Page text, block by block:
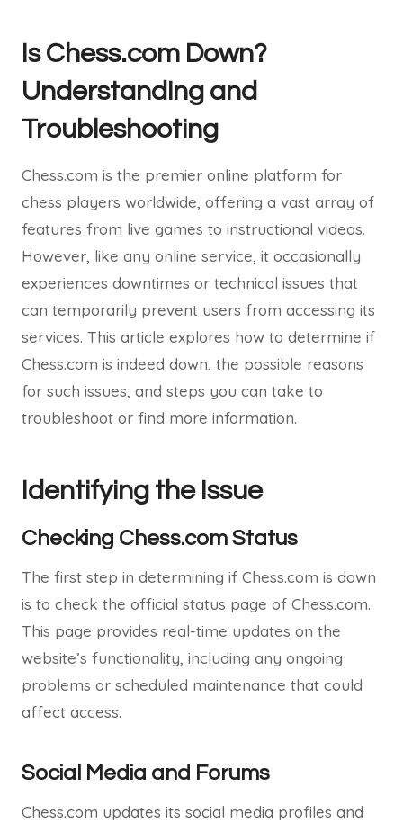
Is Chess.com Down?
Understanding and
Troubleshooting
Chess.com is the premier online platform for
chess players worldwide, offering a vast array of
features from live games to instructional videos.
However, like any online service, it occasionally
experiences downtimes or technical issues that
can temporarily prevent users from accessing its
services. This article explores how to determine if
Chess.com is indeed down, the possible reasons
for such issues, and steps you can take to
troubleshoot or find more information.
Identifying the Issue
Checking Chess.com Status
The first step in determining if Chess.com is down
is to check the official status page of Chess.com.
This page provides real-time updates on the
website’s functionality, including any ongoing
problems or scheduled maintenance that could
affect access.
Social Media and Forums
Chess.com updates its social media profiles and